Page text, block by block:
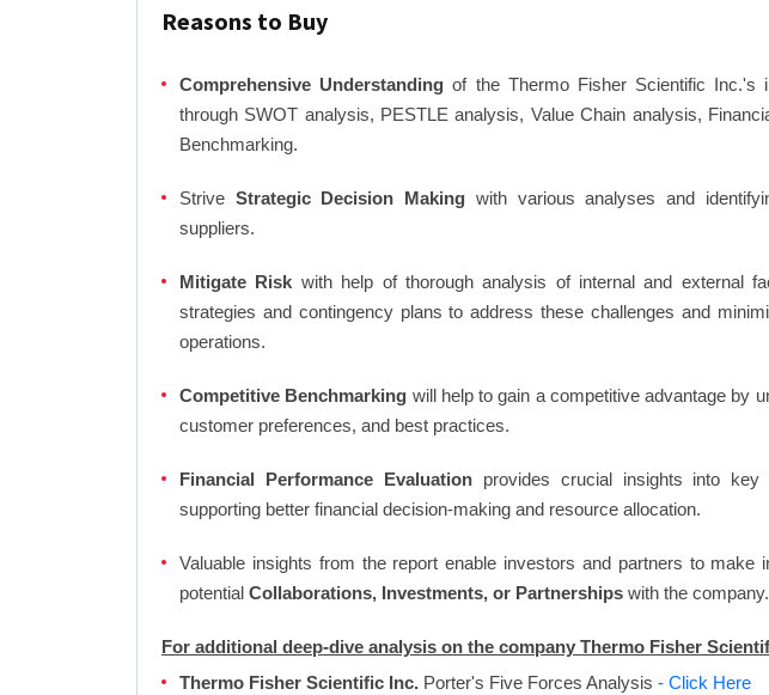
Reasons to Buy
Comprehensive Understanding of the Thermo Fisher Scientific Inc.'s
through SWOT analysis, PESTLE analysis, Value Chain analysis,
Benchmarking.
Strive Strategic Decision Making with various analyses and
suppliers.
Mitigate Risk with help of thorough analysis of internal and external
strategies and contingency plans to address these challenges and
operations.
Competitive Benchmarking will help to gain a competitive advantage by
customer preferences, and best practices.
Financial Performance Evaluationprovides crucial insights into key
supporting better financial decision-making and resource allocation.
Valuable insights from the report enable investors and partners to make
potential Collaborations, Investments, or Partnerships with the company.
For additional deep-dive analysis on the company Thermo Fisher
Thermo Fisher Scientific Inc. Porter's Five Forces Analysis - Click Here